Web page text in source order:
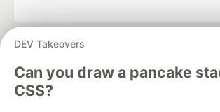
DEV Takeovers
Can you draw a pancake
CSS?
DEV Community
development and manage your
Home
DEV Challenges DEV++
DEV Education Tracks